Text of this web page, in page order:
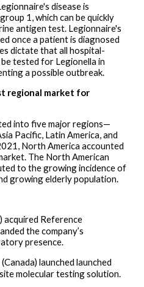
disease is
1, which can be quickly
antigen test. Legionnaire's
once a patient is diagnosed
dictate that all hospital-
tested for Legionella in
a possible outbreak.
regional market for
into five major regions—
Pacific, Latin America, and
North America accounted
The North American
to the growing incidence of
growing elderly population.
acquired Reference
the company’s
presence.
launched launched
molecular testing solution.